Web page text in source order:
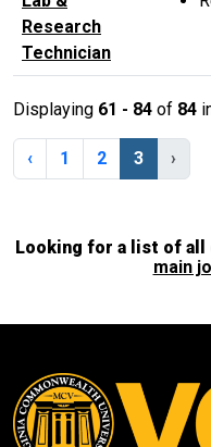
Research
Technician
Displaying 61 - 84 of 84
‹ 1 2 3 ›
Looking for a list of all
main